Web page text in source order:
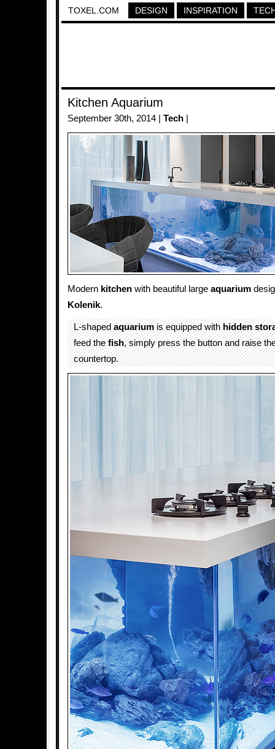
TOXEL.COM DESIGN INSPIRATION
Kitchen Aquarium
September 30th, 2014 | Tech
Modern kitchen with beautiful large aquarium
Kolenik.
L-shapedaquariumis equipped withhidden
feed thefish, simply press the button and raise
countertop.